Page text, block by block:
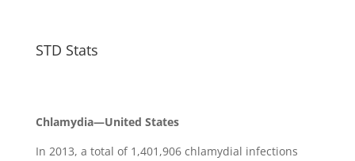
STD Stats
Chlamydia—United States
In 2013, a total of 1,401,906 chlamydial infections